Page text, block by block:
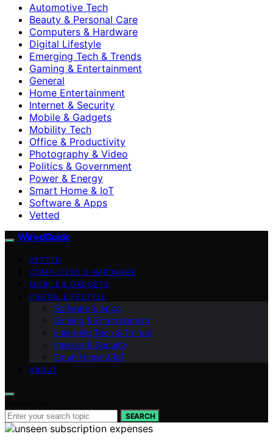
Automotive Tech
Beauty & Personal Care
Computers & Hardware
Digital Lifestyle
Emerging Tech & Trends
Gaming & Entertainment
General
Home Entertainment
Internet & Security
Mobile & Gadgets
Mobility Tech
Office & Productivity
Photography & Video
Politics & Government
Power & Energy
Smart Home & IoT
Software & Apps
Vetted
WiredGuide
VETTED
COMPUTERS & HARDWARE
MOBILE & GADGETS
DIGITAL LIFESTYLE
Software & Apps
Gaming & Entertainment
Emerging Tech & Trends
Internet & Security
Smart Home & IoT
ABOUT
SEARCH